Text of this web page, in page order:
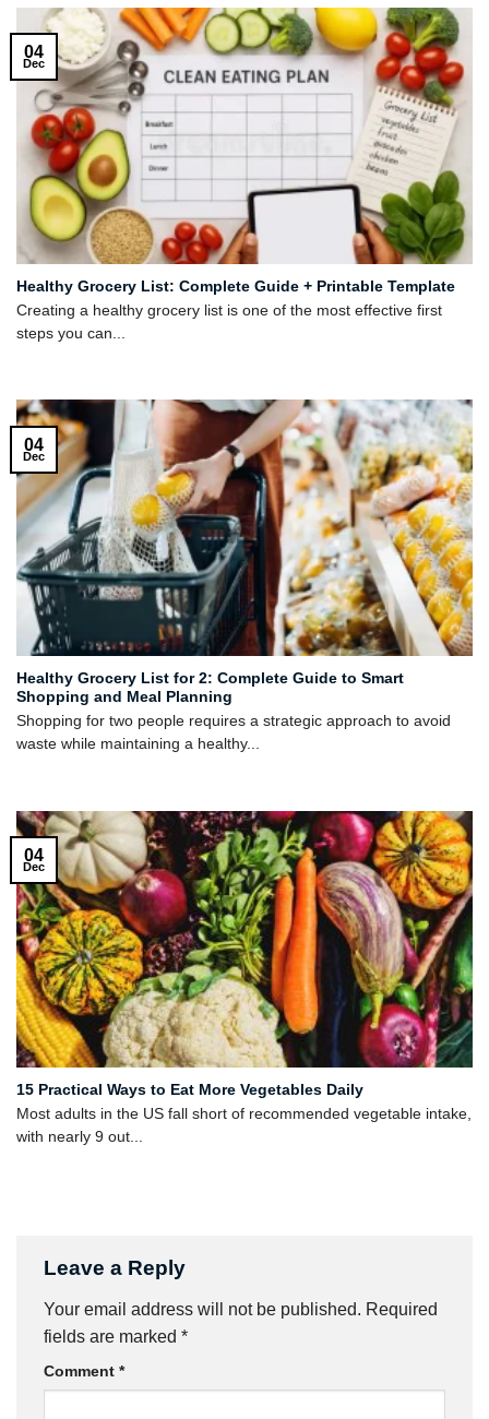
Healthy Grocery List: Complete Guide + Printable Template
Creating a healthy grocery list is one of the most effective first
steps you can...
04
Dec
Healthy Grocery List for 2: Complete Guide to Smart
Shopping and Meal Planning
Shopping for two people requires a strategic approach to avoid
waste while maintaining a healthy...
04
Dec
15 Practical Ways to Eat More Vegetables Daily
Most adults in the US fall short of recommended vegetable intake,
with nearly 9 out...
04
Dec
Leave a Reply
Your email address will not be published. Required
fields are marked *
Comment *